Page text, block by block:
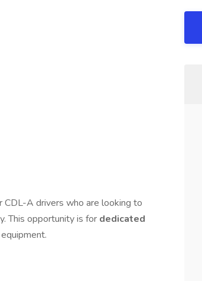
CDL-A drivers who are looking to
This opportunity is for dedicated